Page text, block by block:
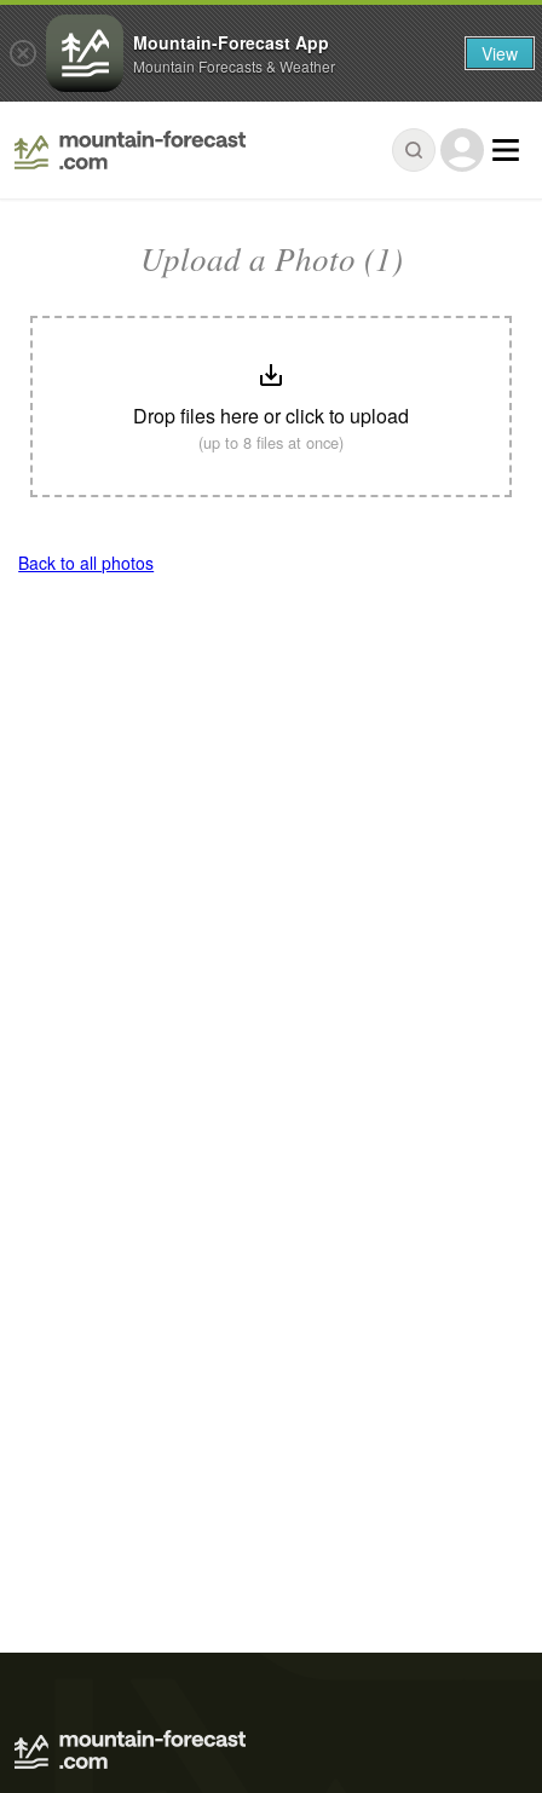
Upload a Photo (1)
Drop files here or click to upload
(up to 8 files at once)
Back to all photos
Mountain-Forecast App
Mountain Forecasts & Weather View